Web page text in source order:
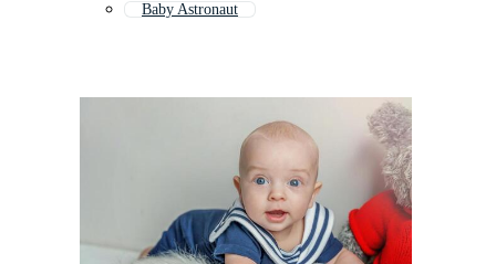
Baby Astronaut